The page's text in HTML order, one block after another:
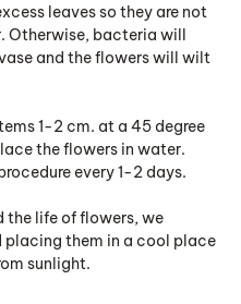
leaves so they are not
Otherwise, bacteria will
and the flowers will wilt
1-2 cm. at a 45 degree
the flowers in water.
every 1-2 days.
the life of flowers, we
placing them in a cool place
sunlight.